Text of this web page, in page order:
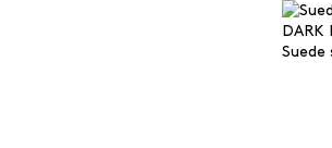
Suede